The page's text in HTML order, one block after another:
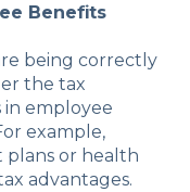
Benefits
being correctly
the tax
in employee
example,
or health
advantages.